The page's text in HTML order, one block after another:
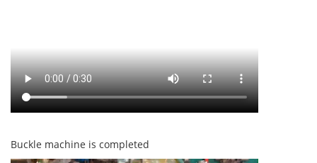
Buckle machine is completed